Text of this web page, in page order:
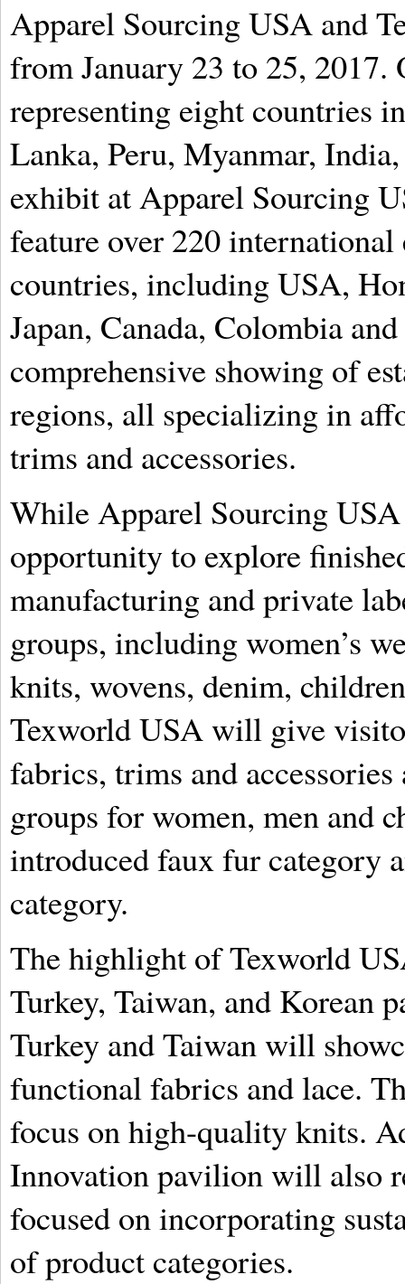
Apparel Sourcing USA and
from January 23 to 25, 2017.
representing eight countries
Lanka, Peru, Myanmar,
exhibit at Apparel Sourcing
feature over 220
countries, including USA,
Japan, Canada, Colombia
comprehensive showing of
regions, all specializing in
trims and accessories.
While Apparel Sourcing
opportunity to explore
manufacturing and private
groups, including women’s
knits, wovens, denim,
Texworld USA will give
fabrics, trims and
groups for women, men and
introduced faux fur category
category.
The highlight of Texworld
Turkey, Taiwan, and Korean
Turkey and Taiwan will
functional fabrics and lace.
focus on high-quality knits.
Innovation pavilion will also
focused on incorporating
of product categories.